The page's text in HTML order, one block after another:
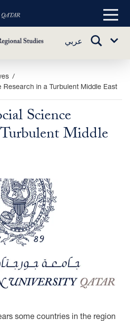
Main
عربي
TOGGLE
Sub
in a Turbulent Middle East
Science
Middle
some countries in the region